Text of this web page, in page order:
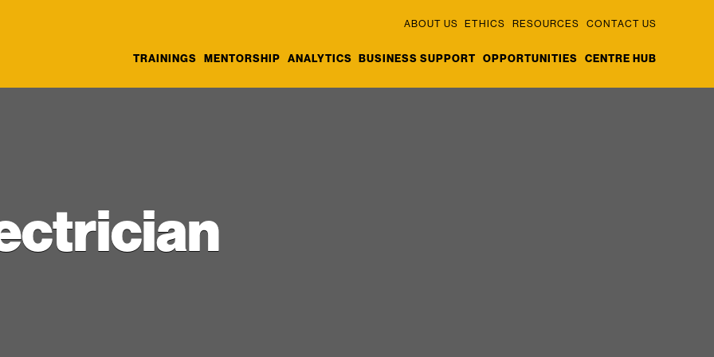
ABOUT US ETHICS RESOURCES CONTACT US
TRAININGS MENTORSHIP ANALYTICS BUSINESS SUPPORT OPPORTUNITIES CENTRE HUB